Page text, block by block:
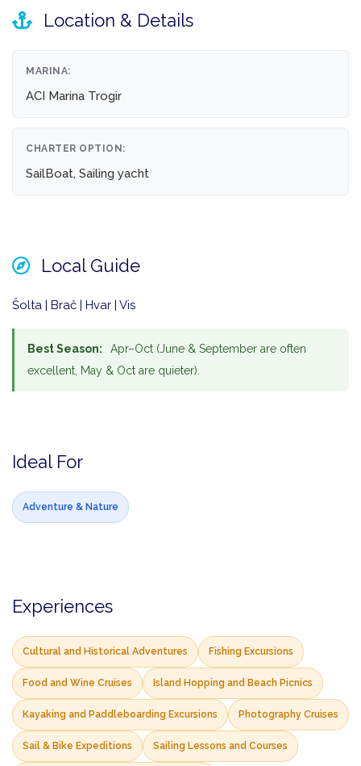
Location & Details
MARINA:
ACI Marina Trogir
CHARTER OPTION:
SailBoat, Sailing yacht
Local Guide
Šolta | Brač | Hvar | Vis
Best Season:
Apr–Oct (June & September are often
excellent, May & Oct are quieter).
Ideal For
Adventure & Nature
Experiences
Cultural and Historical Adventures Fishing Excursions
Food and Wine Cruises Island Hopping and Beach Picnics
Kayaking and Paddleboarding Excursions Photography Cruises
Sail & Bike Expeditions Sailing Lessons and Courses